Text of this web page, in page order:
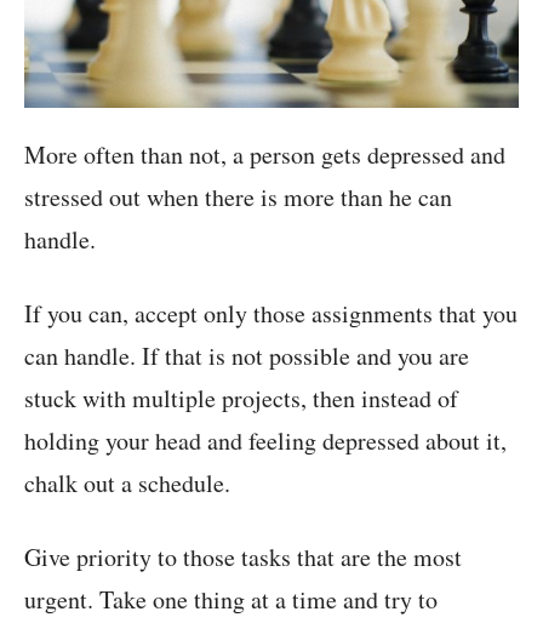
More often than not, a person gets depressed and
stressed out when there is more than he can
handle.
If you can, accept only those assignments that you
can handle. If that is not possible and you are
stuck with multiple projects, then instead of
holding your head and feeling depressed about it,
chalk out a schedule.
Give priority to those tasks that are the most
urgent. Take one thing at a time and try to